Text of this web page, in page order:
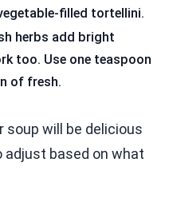
filled tortellini.
herbs add bright
too. Use one teaspoon
of fresh.
soup will be delicious
adjust based on what